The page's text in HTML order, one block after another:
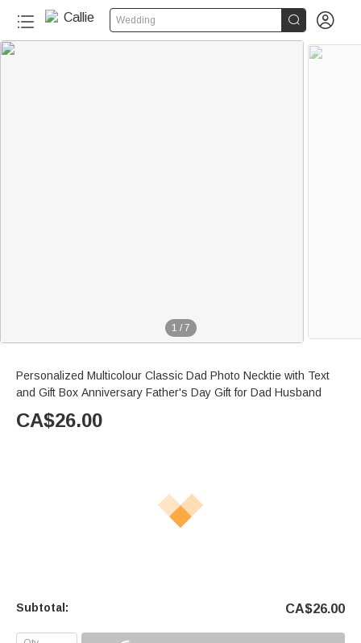
Wedding  
1 / 7
Personalized Multicolour Classic Dad Photo Necktie with Text
and Gift Box Anniversary Father's Day Gift for Dad Husband
CA$26.00
Subtotal: CA$26.00